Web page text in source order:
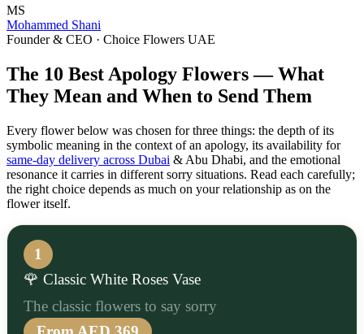
MS
Mohammed Shani
Founder & CEO · Choice Flowers UAE
The 10 Best Apology Flowers — What
They Mean and When to Send Them
Every flower below was chosen for three things: the depth of its
symbolic meaning in the context of an apology, its availability for
same-day delivery across Dubai & Abu Dhabi, and the emotional
resonance it carries in different sorry situations. Read each carefully;
the right choice depends as much on your relationship as on the
flower itself.
1
🌹 Classic White Roses Vase
The classic flowers to say sorry